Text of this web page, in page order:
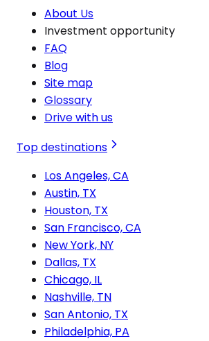
About Us
Investment opportunity
FAQ
Blog
Site map
Glossary
Drive with us
Top destinations
Los Angeles, CA
Austin, TX
Houston, TX
San Francisco, CA
New York, NY
Dallas, TX
Chicago, IL
Nashville, TN
San Antonio, TX
Philadelphia, PA